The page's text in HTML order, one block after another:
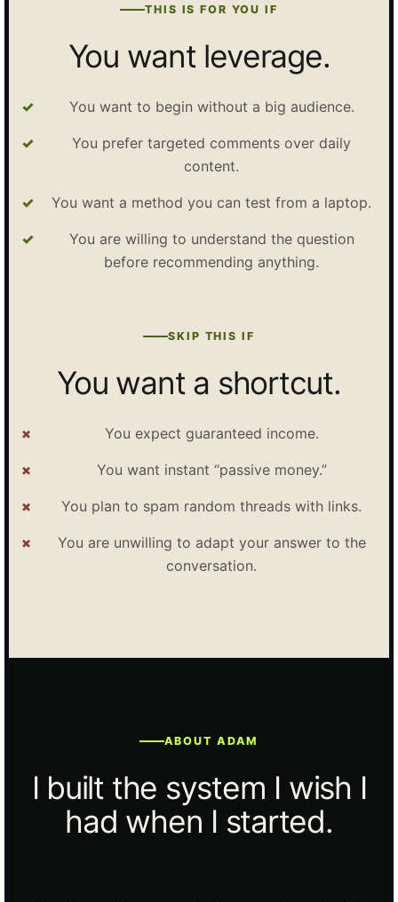
THIS IS FOR YOU IF
You want leverage.
You want to begin without a big audience.
You prefer targeted comments over daily
content.
You want a method you can test from a laptop.
You are willing to understand the question
before recommending anything.
SKIP THIS IF
You want a shortcut.
You expect guaranteed income.
You want instant “passive money.”
You plan to spam random threads with links.
You are unwilling to adapt your answer to the
conversation.
ABOUT ADAM
I built the system I wish I
had when I started.